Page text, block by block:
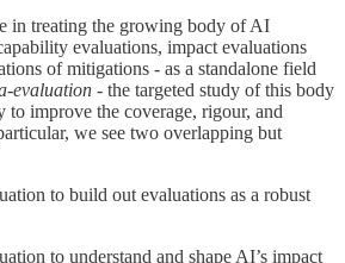
in treating the growing body of AI
evaluations, impact evaluations
of mitigations - as a standalone field
evaluation - the targeted study of this body
to improve the coverage, rigour, and
we see two overlapping but
to build out evaluations as a robust
to understand and shape AI’s impact